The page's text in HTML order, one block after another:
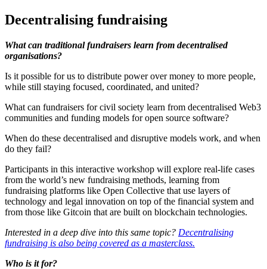
Decentralising fundraising
What can traditional fundraisers learn from decentralised
organisations?
Is it possible for us to distribute power over money to more people,
while still staying focused, coordinated, and united?
What can fundraisers for civil society learn from decentralised Web3
communities and funding models for open source software?
When do these decentralised and disruptive models work, and when
do they fail?
Participants in this interactive workshop will explore real-life cases
from the world’s new fundraising methods, learning from
fundraising platforms like Open Collective that use layers of
technology and legal innovation on top of the financial system and
from those like Gitcoin that are built on blockchain technologies.
Interested in a deep dive into this same topic? Decentralising
fundraising is also being covered as a masterclass.
Who is it for?